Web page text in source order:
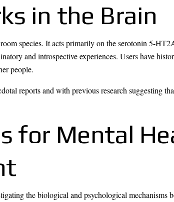
in the Brain
species. It acts primarily on the serotonin 5-
and introspective experiences. Users have
people.
reports and with previous research suggesting
for Mental
the biological and psychological mechanisms